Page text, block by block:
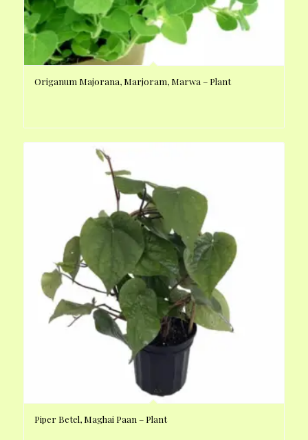
Origanum Majorana, Marjoram, Marwa – Plant
Piper Betel, Maghai Paan – Plant